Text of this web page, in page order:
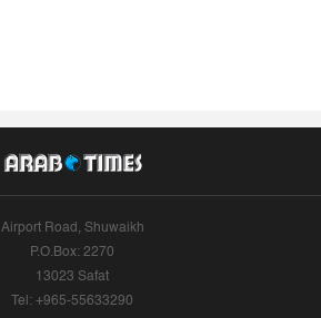
Airport Road, Shuwaikh
P.O.Box: 2270
13023 Safat
Tel: +965-55633290